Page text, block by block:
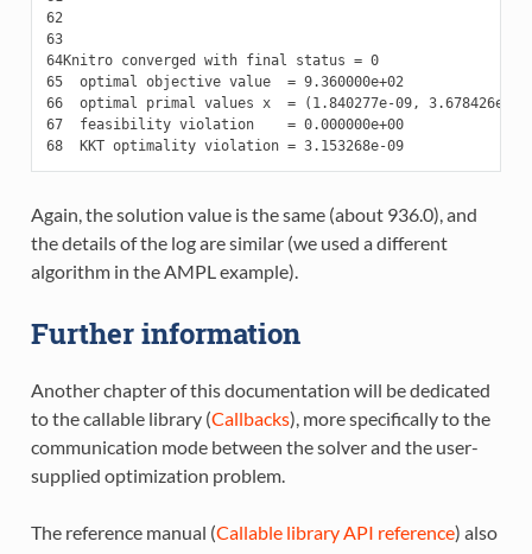
62
63
64
Knitro converged with final status = 0
65
66
67
  feasibility violation    = 0.000000e+00
68
  KKT optimality violation = 3.153268e-09
Again, the solution value is the same (about 936.0), and
the details of the log are similar (we used a different
algorithm in the AMPL example).
Further information
Another chapter of this documentation will be dedicated
to the callable library (Callbacks), more specifically to the
communication mode between the solver and the user-
supplied optimization problem.
The reference manual (Callable library API reference) also